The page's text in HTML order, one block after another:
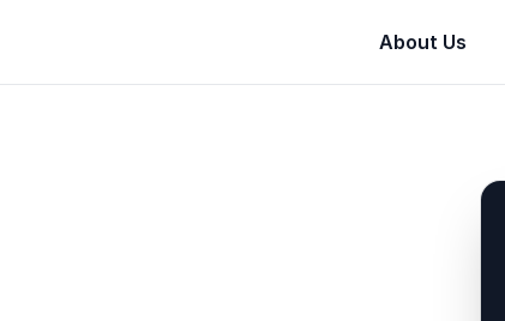
About Us